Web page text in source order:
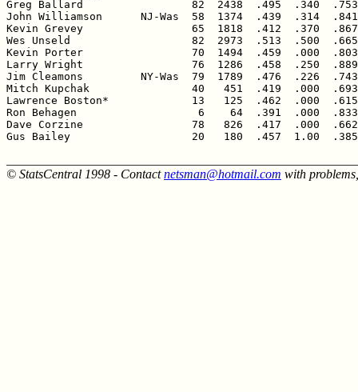
Greg Ballard                 82  2438  .495  .340  .753
John Williamson      NJ-Was  58  1374  .439  .314
Kevin Grevey                 65  1818  .412  .370
Wes Unseld                   82  2973  .513  .500
Kevin Porter                 70  1494  .459  .000
Larry Wright                 76  1286  .458  .250
Jim Cleamons         NY-Was  79  1789  .476  .226
Mitch Kupchak                40   451  .419  .000
Lawrence Boston*             13   125  .462  .000
Ron Behagen                   6    64  .391  .000
Dave Corzine                 78   826  .417  .000
Gus Bailey                   20   180  .457  1.00
© StatsCentral 1998 - Contactnetsman@hotmail.com with